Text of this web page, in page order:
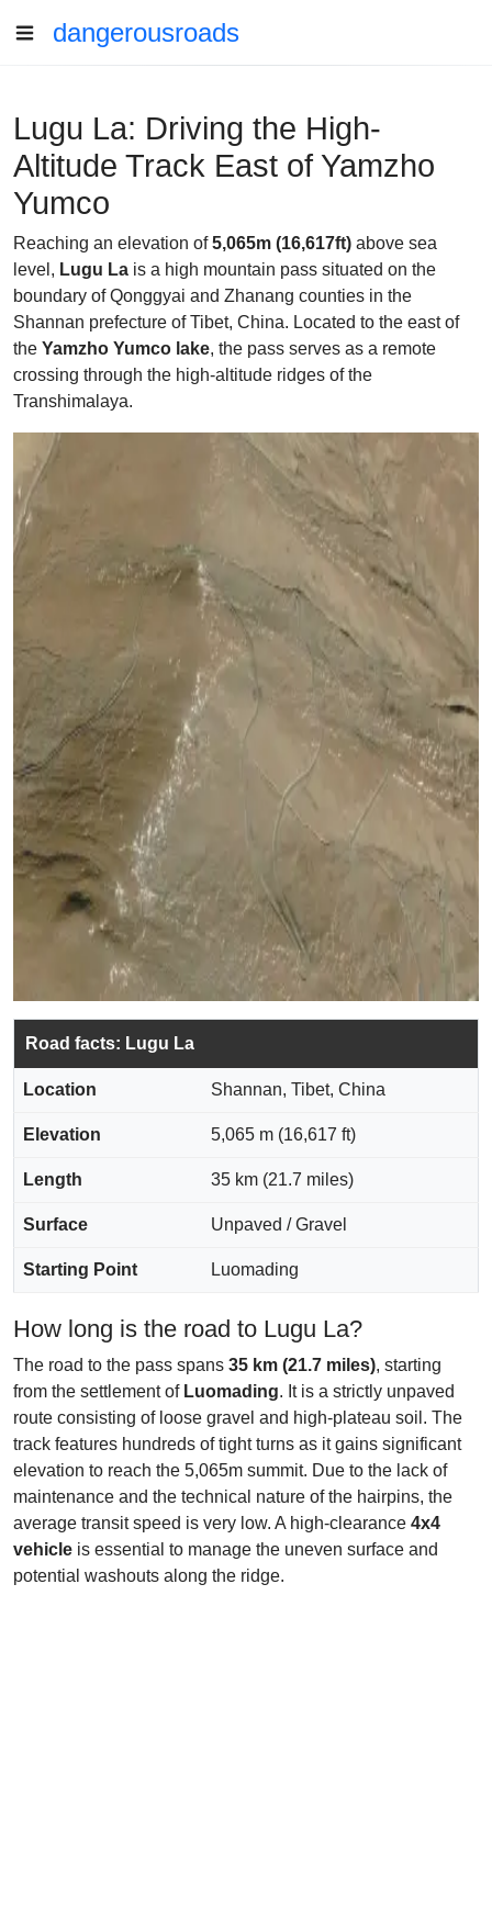
dangerousroads
Lugu La: Driving the High-
Altitude Track East of Yamzho
Yumco
Reaching an elevation of5,065m (16,617ft) above sea
level, Lugu La is a high mountain pass situated on the
boundary of Qonggyai and Zhanang counties in the
Shannan prefecture of Tibet, China. Located to the east of
the Yamzho Yumco lake, the pass serves as a remote
crossing through the high-altitude ridges of the
Transhimalaya.
Road facts: Lugu La
Location Shannan, Tibet, China
Elevation 5,065 m (16,617 ft)
Length 35 km (21.7 miles)
Surface Unpaved / Gravel
Starting Point Luomading
How long is the road to Lugu La?
The road to the pass spans 35 km (21.7 miles), starting
from the settlement of Luomading. It is a strictly unpaved
route consisting of loose gravel and high-plateau soil. The
track features hundreds of tight turns as it gains significant
elevation to reach the 5,065m summit. Due to the lack of
maintenance and the technical nature of the hairpins, the
average transit speed is very low. A high-clearance 4x4
vehicle is essential to manage the uneven surface and
potential washouts along the ridge.